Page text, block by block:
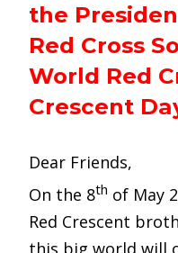
the
Red Cross
World Red
Crescent
Dear Friends,
On the 8th of May
Red Crescent
this big world will